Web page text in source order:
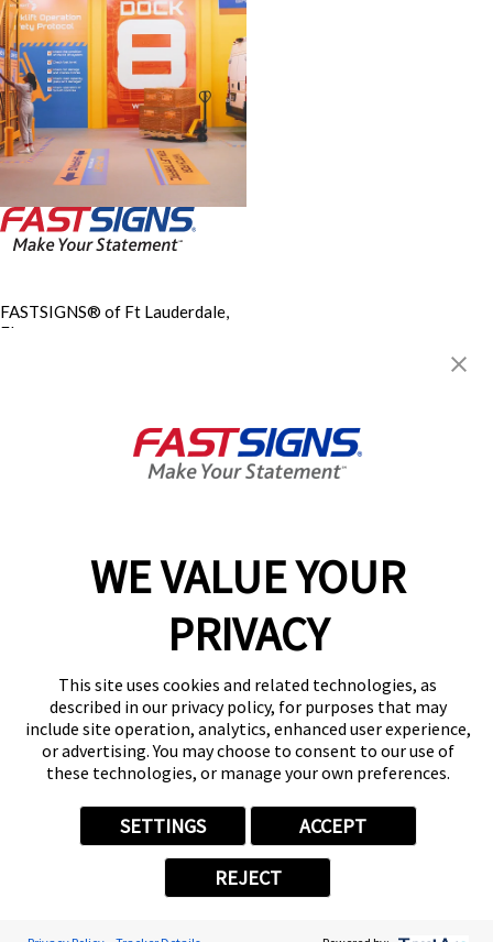
WE VALUE YOUR
PRIVACY
This site uses cookies and related technologies, as
described in our privacy policy, for purposes that may
include site operation, analytics, enhanced user experience,
or advertising. You may choose to consent to our use of
these technologies, or manage your own preferences.
SETTINGS ACCEPT
REJECT
FASTSIGNS® of Ft Lauderdale,
FL
9:00 AM - 5:30 PM
Help & Support
About FASTSIGNS
Follow Us
© 2026 FASTSIGNS International. Inc. All rights reserved.
Privacy Policy
Website Terms of Use
Your Privacy Choices
Sitemap
Back to Main www.fastsigns.com Website